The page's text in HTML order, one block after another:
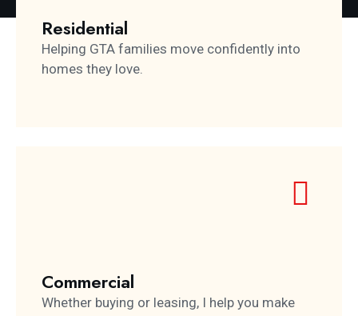
Residential
Helping GTA families move confidently into
homes they love.
Commercial
Whether buying or leasing, I help you make